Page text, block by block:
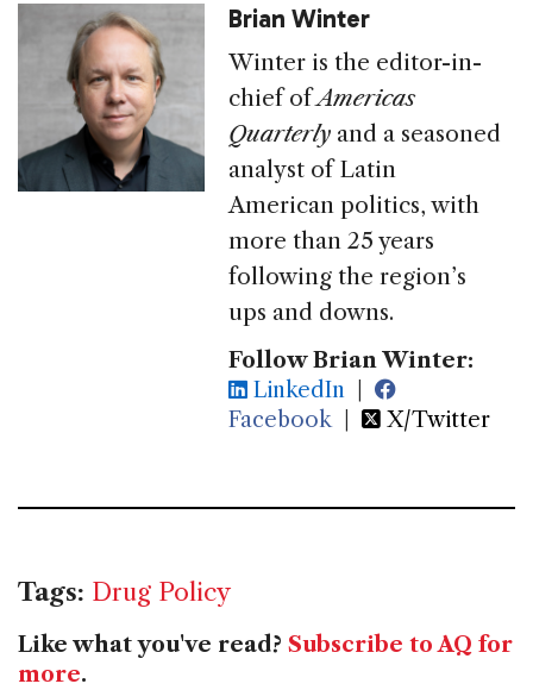
Brian Winter
Winter is the editor-in-
chief ofAmericas
Quarterly and a seasoned
analyst of Latin
American politics, with
more than 25 years
following the region’s
ups and downs.
Follow Brian Winter:
LinkedIn |
Facebook| X/Twitter
Tags: Drug Policy
Like what you've read? Subscribe to AQ for
more.